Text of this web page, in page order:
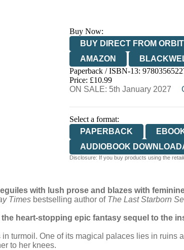
Buy Now:
BUY DIRECT FROM
AMAZON
HIVE
Paperback / ISBN-13:
Price: £10.99
ON SALE: 5th January 2027
Select a format:
PAPERBACK
AUDIOBOOK
Disclosure: If you buy products using the
with lush prose and blazes with
Times bestselling author of The Last Starborn
the heart-stopping epic fantasy sequel to the
turmoil. One of its magical palaces lies in ruins
to her knees.